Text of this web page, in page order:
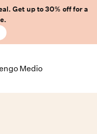
Get up to 30% off for a
Medio